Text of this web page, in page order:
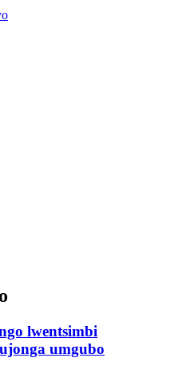
lwentsimbi
umgubo